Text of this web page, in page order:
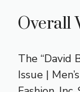
Overall
The “David
Issue |